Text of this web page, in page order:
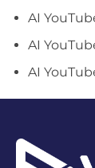
AI
AI
AI